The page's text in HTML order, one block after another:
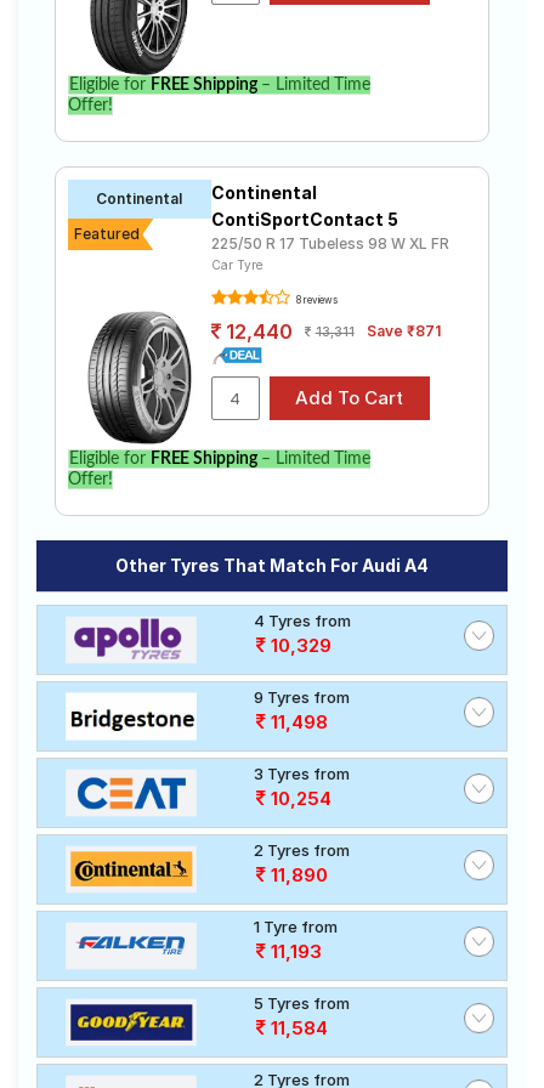
Eligible for FREE Shipping– Limited Time
Offer!
Continental
Featured
Continental
ContiSportContact 5
225/50 R 17 Tubeless 98 W XL FR
Car Tyre
8 reviews
12,440 13,311 Save ₹871
Eligible for FREE Shipping– Limited Time
Offer!
Other Tyres That Match For Audi A4
4 Tyres from
10,329
9 Tyres from
11,498
3 Tyres from
10,254
2 Tyres from
11,890
1 Tyre from
11,193
5 Tyres from
11,584
2 Tyres from